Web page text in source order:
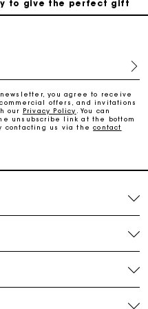
2-3 working days.
& returns
free instalments
to give the perfect gift
you agree to receive
offers, and invitations
our Privacy Policy
. You can
unsubscribe link at the bottom
contacting us via thecontact